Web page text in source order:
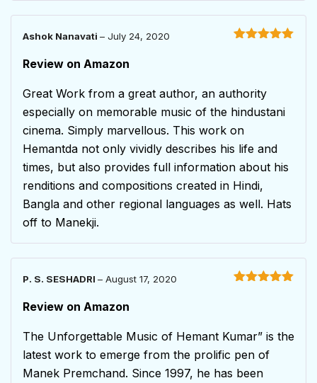
Ashok Nanavati – July 24, 2020
Review on Amazon
Great Work from a great author, an authority
especially on memorable music of the hindustani
cinema. Simply marvellous. This work on
Hemantda not only vividly describes his life and
times, but also provides full information about his
renditions and compositions created in Hindi,
Bangla and other regional languages as well. Hats
off to Manekji.
P. S. SESHADRI – August 17, 2020
Review on Amazon
The Unforgettable Music of Hemant Kumar” is the
latest work to emerge from the prolific pen of
Manek Premchand. Since 1997, he has been